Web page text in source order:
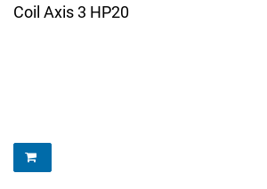
Coil Axis 3 HP20